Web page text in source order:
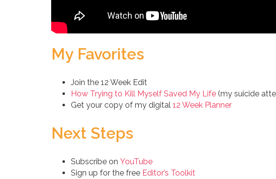
My Favorites
Join the 12 Week Edit
How Trying to Kill Myself Saved My Life(my suicide
Get your copy of my digital 12 Week Planner
Next Steps
Subscribe on YouTube
Sign up for the free Editor’s Toolkit